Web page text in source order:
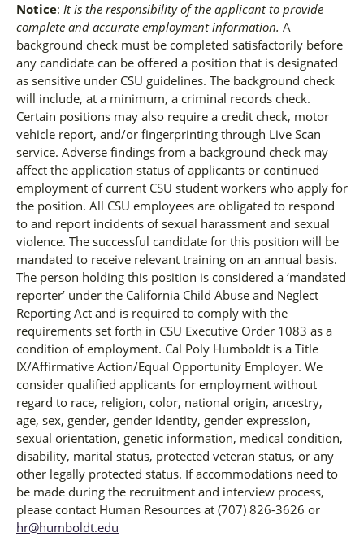
Notice: It is the responsibility of the applicant to provide
complete and accurate employment information. A
background check must be completed satisfactorily before
any candidate can be offered a position that is designated
as sensitive under CSU guidelines. The background check
will include, at a minimum, a criminal records check.
Certain positions may also require a credit check, motor
vehicle report, and/or fingerprinting through Live Scan
service. Adverse findings from a background check may
affect the application status of applicants or continued
employment of current CSU student workers who apply for
the position. All CSU employees are obligated to respond
to and report incidents of sexual harassment and sexual
violence. The successful candidate for this position will be
mandated to receive relevant training on an annual basis.
The person holding this position is considered a ‘mandated
reporter’ under the California Child Abuse and Neglect
Reporting Act and is required to comply with the
requirements set forth in CSU Executive Order 1083 as a
condition of employment. Cal Poly Humboldt is a Title
IX/Affirmative Action/Equal Opportunity Employer. We
consider qualified applicants for employment without
regard to race, religion, color, national origin, ancestry,
age, sex, gender, gender identity, gender expression,
sexual orientation, genetic information, medical condition,
disability, marital status, protected veteran status, or any
other legally protected status. If accommodations need to
be made during the recruitment and interview process,
please contact Human Resources at (707) 826-3626 or
hr@humboldt.edu